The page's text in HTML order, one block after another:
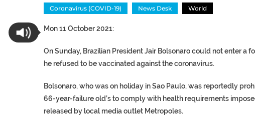
Coronavirus (COVID-19) News Desk World
Mon 11 October 2021:
On Sunday, Brazilian President Jair Bolsonaro could not enter
he refused to be vaccinated against the coronavirus.
Bolsonaro, who was on holiday in Sao Paulo, was reportedly
66-year-failure old’s to comply with health requirements
released by local media outlet Metropoles.